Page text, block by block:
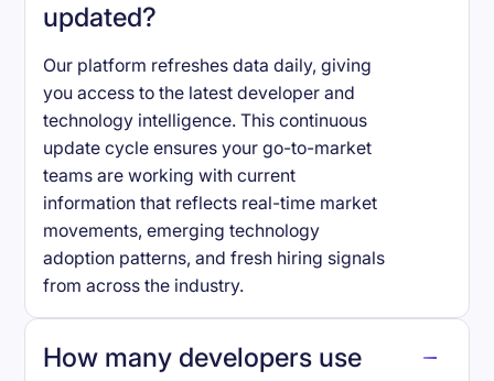
updated?
Our platform refreshes data daily, giving
you access to the latest developer and
technology intelligence. This continuous
update cycle ensures your go-to-market
teams are working with current
information that reflects real-time market
movements, emerging technology
adoption patterns, and fresh hiring signals
from across the industry.
How many developers use